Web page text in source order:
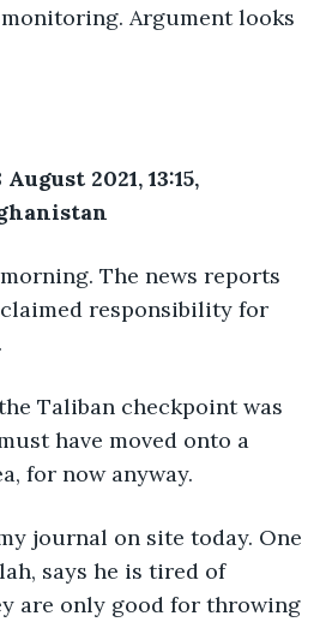
Argument looks
2021, 13:15,
The news reports
responsibility for
Taliban checkpoint was
have moved onto a
for now anyway.
journal on site today. One
says he is tired of
are only good for throwing